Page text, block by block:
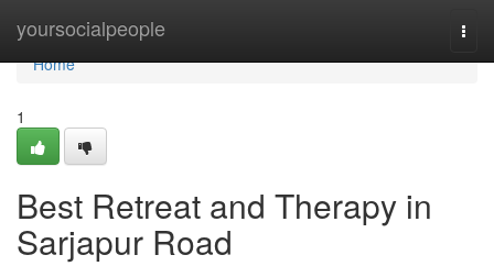
yoursocialpeople
Home
Home
1
Best Retreat and Therapy in
Sarjapur Road